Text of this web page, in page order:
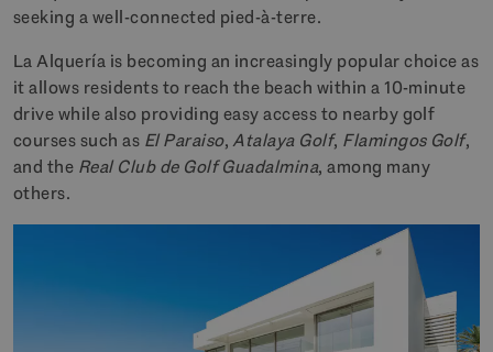
seeking a well-connected pied-à-terre.
La Alquería is becoming an increasingly popular choice as
it allows residents to reach the beach within a 10-minute
drive while also providing easy access to nearby golf
courses such as El Paraiso,Atalaya Golf, Flamingos Golf,
and the Real Club de Golf Guadalmina, among many
others.